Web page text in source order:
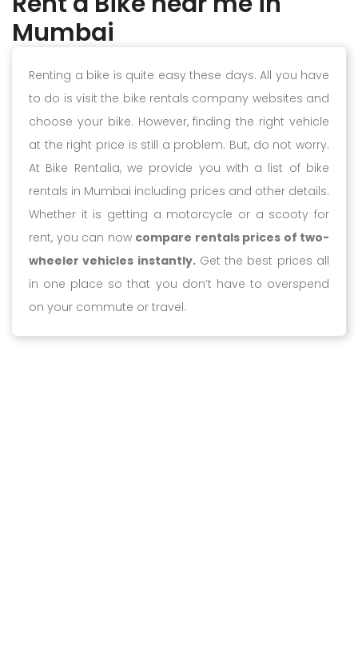
Mumbai
Renting a bike is quite easy these days. All you have
to do is visit the bike rentals company websites and
choose your bike. However, finding the right vehicle
at the right price is still a problem. But, do not worry.
At Bike Rentalia, we provide you with a list of bike
rentals in Mumbai including prices and other details.
Whether it is getting a motorcycle or a scooty for
rent, you can now compare rentals prices of two-
wheeler vehicles instantly.Get the best prices all
in one place so that you don’t have to overspend
on your commute or travel.